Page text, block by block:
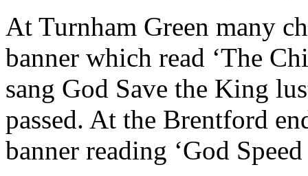
At Turnham Green many
banner which read ‘The
sang God Save the King
passed. At the Brentford
banner reading ‘God